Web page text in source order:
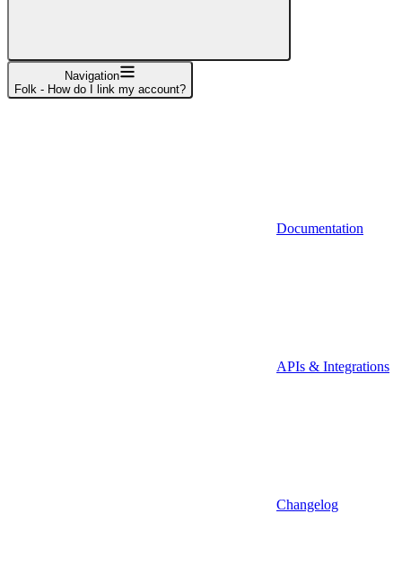
Navigation
Folk - How do I link my account?
Documentation
APIs & Integrations
Changelog